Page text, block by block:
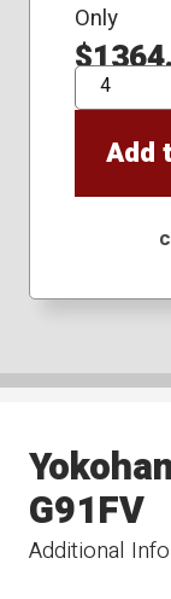
Only
QTY
Add
Additional
G91FV